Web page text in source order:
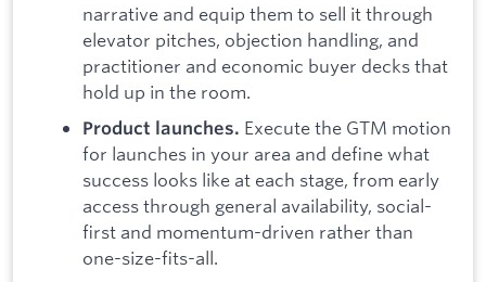
narrative and equip them to sell it through
elevator pitches, objection handling, and
practitioner and economic buyer decks that
hold up in the room.
Product launches. Execute the GTM motion
for launches in your area and define what
success looks like at each stage, from early
access through general availability, social-
first and momentum-driven rather than
one-size-fits-all.